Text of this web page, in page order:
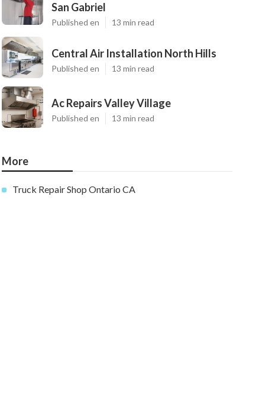
San Gabriel
Published en 13 min read
Central Air Installation North Hills
Published en 13 min read
Ac Repairs Valley Village
Published en 13 min read
More
Truck Repair Shop Ontario CA